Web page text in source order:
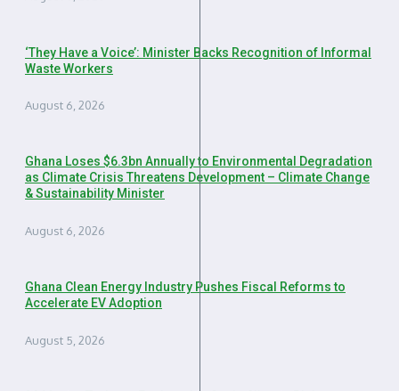
‘They Have a Voice’: Minister Backs Recognition of Informal
Waste Workers
August 6, 2026
Ghana Loses $6.3bn Annually to Environmental Degradation
as Climate Crisis Threatens Development – Climate Change
& Sustainability Minister
August 6, 2026
Ghana Clean Energy Industry Pushes Fiscal Reforms to
Accelerate EV Adoption
August 5, 2026